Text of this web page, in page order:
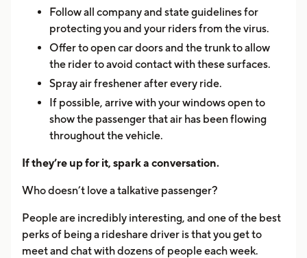
Follow all company and state guidelines for
protecting you and your riders from the virus.
Offer to open car doors and the trunk to allow
the rider to avoid contact with these surfaces.
Spray air freshener after every ride.
If possible, arrive with your windows open to
show the passenger that air has been flowing
throughout the vehicle.
If they’re up for it, spark a conversation.
Who doesn’t love a talkative passenger?
People are incredibly interesting, and one of the best
perks of being a rideshare driver is that you get to
meet and chat with dozens of people each week.